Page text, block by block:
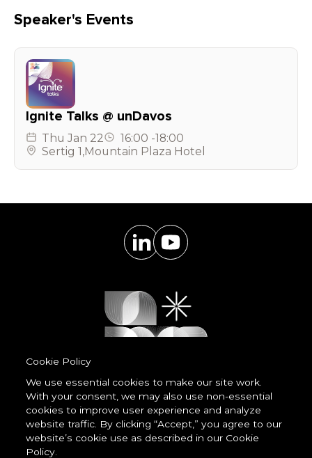
Speaker's Events
Ignite Talks @ unDavos
Thu Jan 22 16:00 -18:00
Sertig 1,Mountain Plaza Hotel
Cookie Policy
We use essential cookies to make our site work.
With your consent, we may also use non-essential
cookies to improve user experience and analyze
website traffic. By clicking “Accept,” you agree to our
website’s cookie use as described in our Cookie
Policy.
Powered by
LessCode
Terms & Conditions